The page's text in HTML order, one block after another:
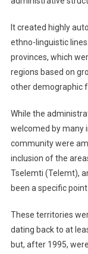
It created highly
ethno-linguistic
provinces, which
regions based on
other demographic
While the
welcomed by many
community were
inclusion of the
Tselemti (Telemt),
been a specific
These territories
dating back to at
but, after 1995,